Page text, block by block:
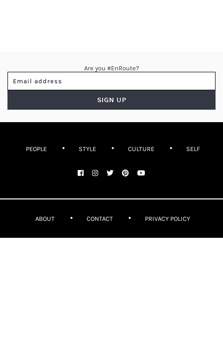
Are you #EnRoute?
PEOPLE STYLE CULTURE SELF
ABOUT CONTACT PRIVACY POLICY